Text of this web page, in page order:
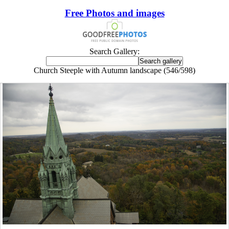
Free Photos and images
Search Gallery:
Church Steeple with Autumn landscape (546/598)